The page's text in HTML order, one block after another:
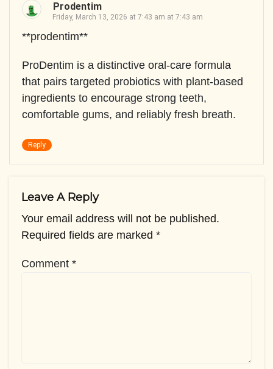
Prodentim
Friday, March 13, 2026 at 7:43 am at 7:43 am
**prodentim**
ProDentim is a distinctive oral-care formula
that pairs targeted probiotics with plant-based
ingredients to encourage strong teeth,
comfortable gums, and reliably fresh breath.
Reply
Leave A Reply
Your email address will not be published.
Required fields are marked *
Comment *